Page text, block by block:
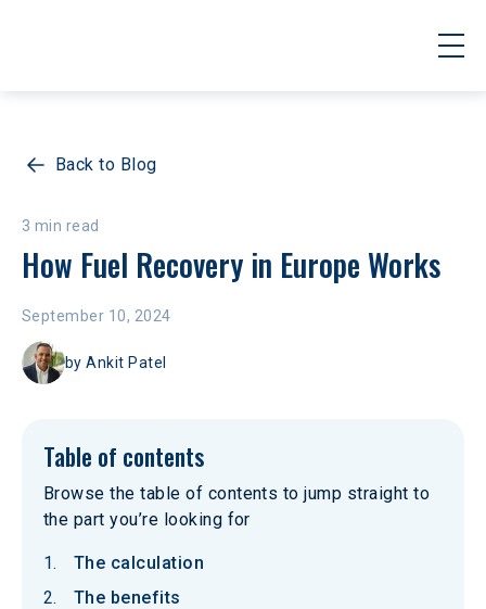
Back to Blog
3 min read
How Fuel Recovery in Europe Works
September 10, 2024
byAnkit Patel
Table of contents
Browse the table of contents to jump straight to
the part you’re looking for
The calculation
The benefits